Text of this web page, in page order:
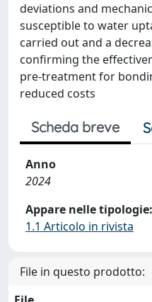
deviations and
susceptible to water
carried out and a
confirming the
pre-treatment for
reduced costs
Scheda breve
Anno
2024
Appare nelle tipologie:
1.1 Articolo in rivista
File in questo prodotto: